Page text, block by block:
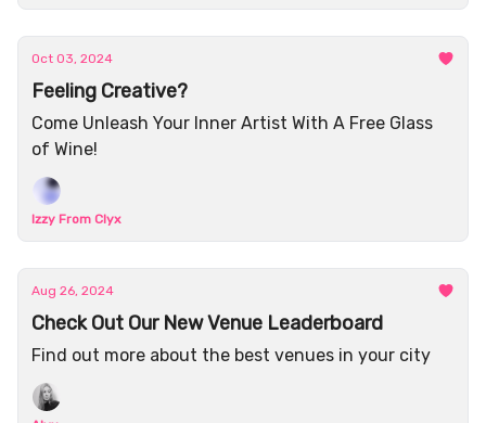
Oct 03, 2024
Feeling Creative?
Come Unleash Your Inner Artist With A Free Glass
of Wine!
Izzy From Clyx
Aug 26, 2024
Check Out Our New Venue Leaderboard
Find out more about the best venues in your city